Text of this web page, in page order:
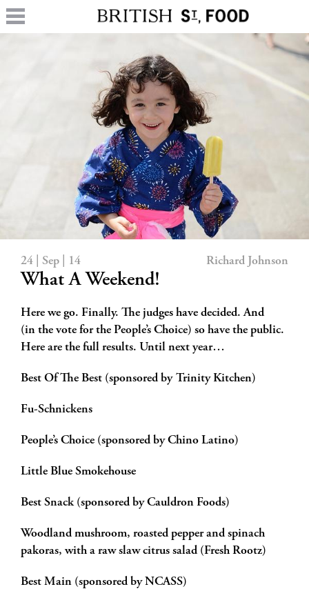
24 | Sep | 14 Richard Johnson
What A Weekend!
Here we go. Finally. The judges have decided. And
(in the vote for the People’s Choice) so have the public.
Here are the full results. Until next year…
Best Of The Best (sponsored by Trinity Kitchen)
Fu-Schnickens
People’s Choice (sponsored by Chino Latino)
Little Blue Smokehouse
Best Snack (sponsored by Cauldron Foods)
Woodland mushroom, roasted pepper and spinach
pakoras, with a raw slaw citrus salad (Fresh Rootz)
Best Main (sponsored by NCASS)